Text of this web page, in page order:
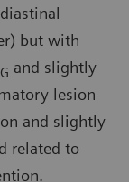
but with
and slightly
lesion
and slightly
related to